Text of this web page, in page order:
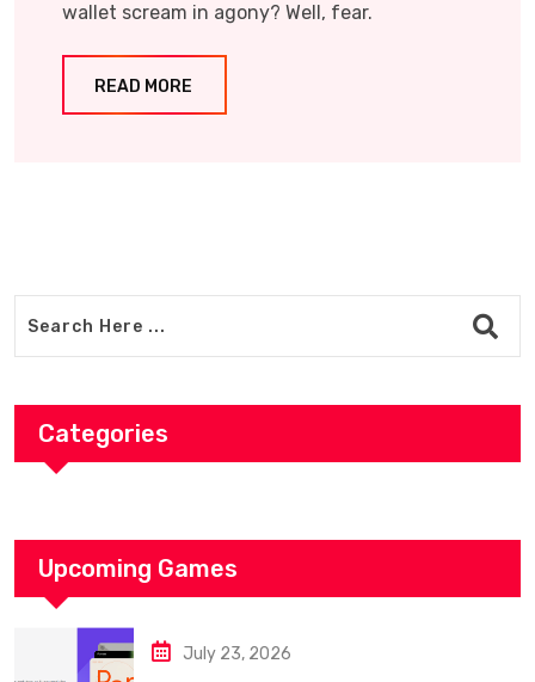
wallet scream in agony? Well, fear.
READ MORE
Categories
Upcoming Games
July 23, 2026